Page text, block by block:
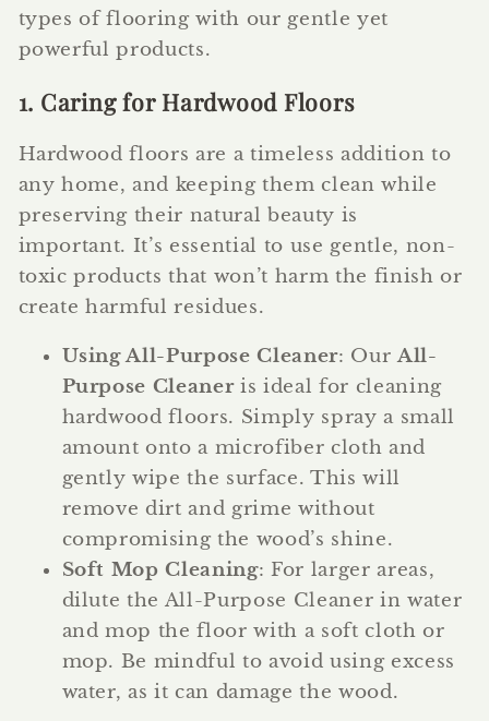
types of flooring with our gentle yet
powerful products.
1. Caring for Hardwood Floors
Hardwood floors are a timeless addition to
any home, and keeping them clean while
preserving their natural beauty is
important. It’s essential to use gentle, non-
toxic products that won’t harm the finish or
create harmful residues.
Using All-Purpose Cleaner: Our All-
Purpose Cleaneris ideal for cleaning
hardwood floors. Simply spray a small
amount onto a microfiber cloth and
gently wipe the surface. This will
remove dirt and grime without
compromising the wood’s shine.
Soft Mop Cleaning: For larger areas,
dilute the All-Purpose Cleaner in water
and mop the floor with a soft cloth or
mop. Be mindful to avoid using excess
water, as it can damage the wood.